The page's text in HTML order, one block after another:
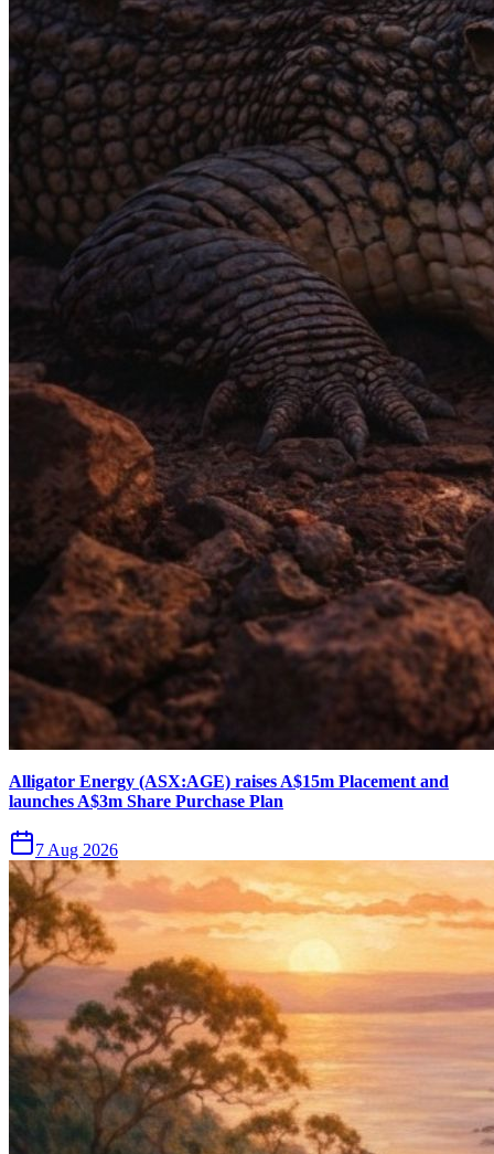
Alligator Energy (ASX:AGE) raises A$15m Placement and
launches A$3m Share Purchase Plan
7 Aug 2026